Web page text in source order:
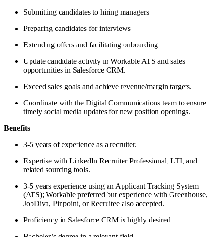
Submitting candidates to hiring managers
Preparing candidates for interviews
Extending offers and facilitating onboarding
Update candidate activity in Workable ATS and sales
opportunities in Salesforce CRM.
Exceed sales goals and achieve revenue/margin targets.
Coordinate with the Digital Communications team to ensure
timely social media updates for new position openings.
Benefits
3-5 years of experience as a recruiter.
Expertise with LinkedIn Recruiter Professional, LTI, and
related sourcing tools.
3-5 years experience using an Applicant Tracking System
(ATS); Workable preferred but experience with Greenhouse,
JobDiva, Pinpoint, or Recruitee also accepted.
Proficiency in Salesforce CRM is highly desired.